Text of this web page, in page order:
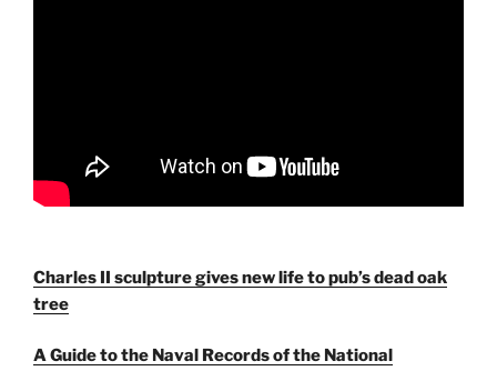
Charles II sculpture gives new life to pub’s dead oak
tree
A Guide to the Naval Records of the National